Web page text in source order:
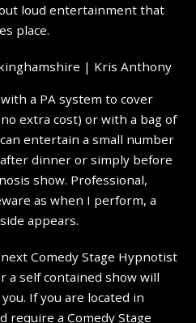
loud entertainment that
place.
a PA system to cover
extra cost) or with a bag of
entertain a small number
dinner or simply before
show. Professional,
as when I perform, a
appears.
Comedy Stage Hypnotist
a self contained show will
If you are located in
require a Comedy Stage